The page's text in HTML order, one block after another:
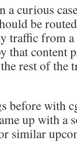
a curious
be
traffic from
that content
rest of the
before with
up with a
similar